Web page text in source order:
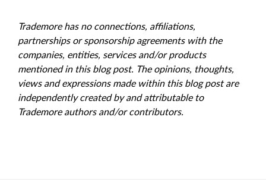
Trademore has no connections, affiliations,
partnerships or sponsorship agreements with the
companies, entities, services and/or products
mentioned in this blog post. The opinions, thoughts,
views and expressions made within this blog post are
independently created by and attributable to
Trademore authors and/or contributors.